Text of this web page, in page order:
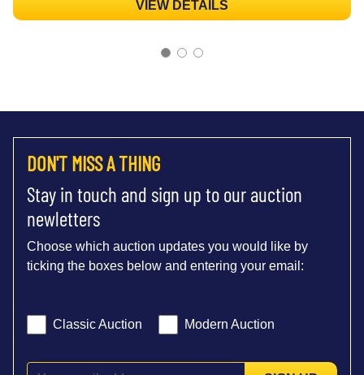
VIEW DETAILS
DON'T MISS A THING
Stay in touch and sign up to our auction
newletters
Choose which auction updates you would like by
ticking the boxes below and entering your email:
Classic Auction Modern Auction